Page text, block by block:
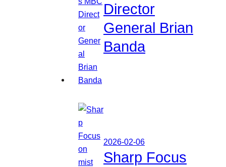
Director
General Brian
Banda
2026-02-06
Sharp Focus